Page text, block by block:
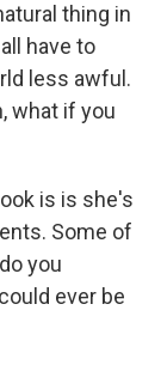
thing in
have to
less awful.
what if you
is is she's
Some of
you
ever be